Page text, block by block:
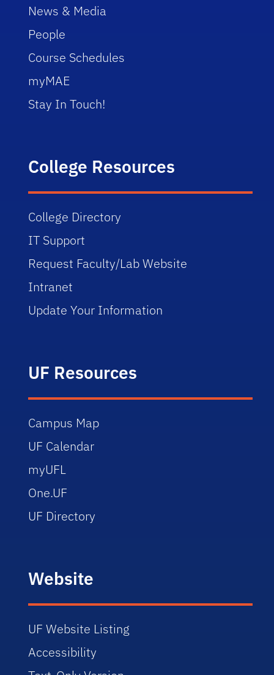
News & Media
People
Course Schedules
myMAE
Stay In Touch!
College Resources
College Directory
IT Support
Request Faculty/Lab Website
Intranet
Update Your Information
UF Resources
Campus Map
UF Calendar
myUFL
One.UF
UF Directory
Website
UF Website Listing
Accessibility